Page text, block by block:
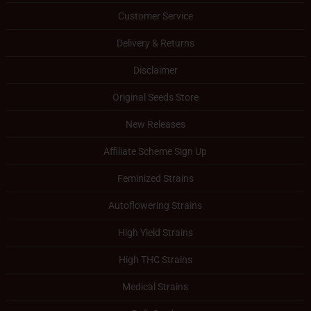
Customer Service
Delivery & Returns
Disclaimer
Original Seeds Store
New Releases
Affiliate Scheme Sign Up
Feminized Strains
Autoflowering Strains
High Yield Strains
High THC Strains
Medical Strains